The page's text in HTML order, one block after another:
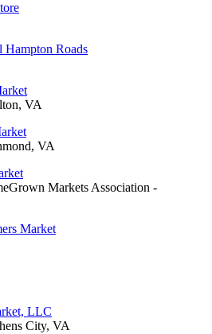
Roads
VA
VA
Markets Association -
Market
LLC
City, VA